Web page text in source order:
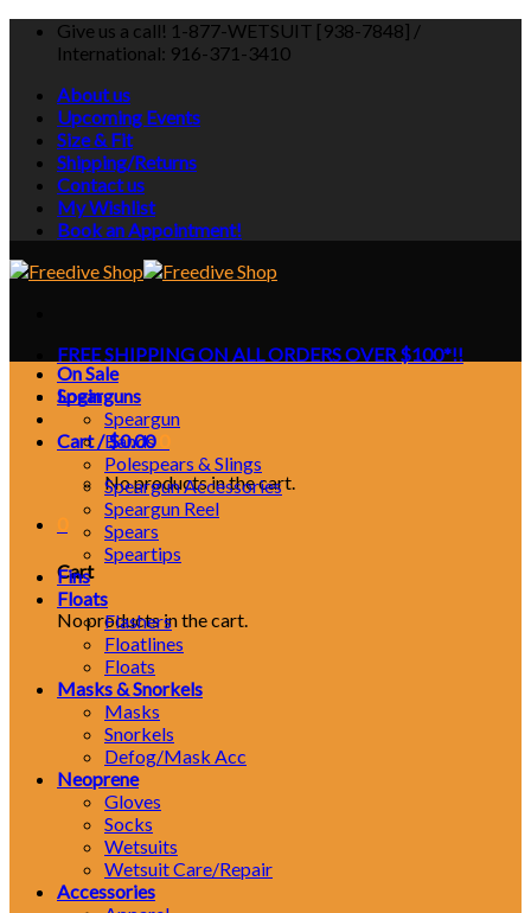
Skip
Give us a call! 1-877-WETSUIT [938-7848] /
International: 916-371-3410
About us
Upcoming Events
Size & Fit
Shipping/Returns
Contact us
My Wishlist
Book an Appointment!
FREE SHIPPING ON ALL ORDERS OVER $100*!!
Login
Cart /$0.00
No products in the cart.
Cart
No products in the cart.
On Sale
Spearguns
Speargun
Bands
Polespears & Slings
Speargun Accessories
Speargun Reel
Spears
Speartips
Fins
Floats
Flashers
Floatlines
Floats
Masks & Snorkels
Masks
Snorkels
Defog/Mask Acc
Neoprene
Gloves
Socks
Wetsuits
Wetsuit Care/Repair
Accessories